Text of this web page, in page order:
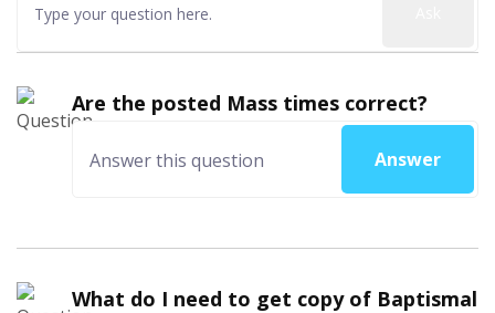
Are the posted Mass times correct?
Answer
What do I need to get copy of Baptismal